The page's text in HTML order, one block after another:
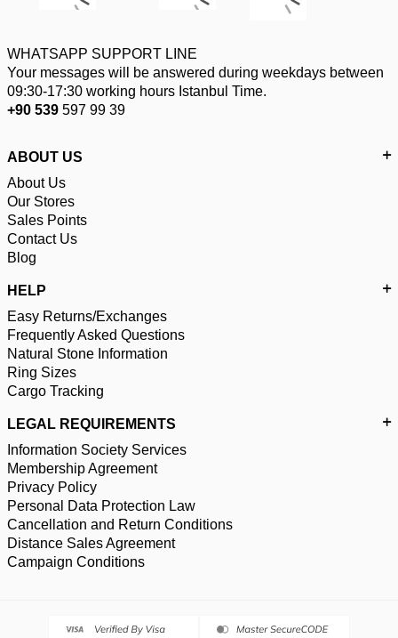
WHATSAPP SUPPORT LINE
Your messages will be answered during weekdays between
09:30-17:30 working hours Istanbul Time.
+90 539 597 99 39
ABOUT US
About Us
Our Stores
Sales Points
Contact Us
Blog
HELP
Easy Returns/Exchanges
Frequently Asked Questions
Natural Stone Information
Ring Sizes
Cargo Tracking
LEGAL REQUIREMENTS
Information Society Services
Membership Agreement
Privacy Policy
Personal Data Protection Law
Cancellation and Return Conditions
Distance Sales Agreement
Campaign Conditions